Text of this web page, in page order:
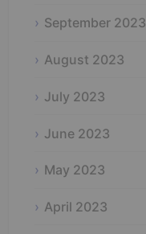
September 2023
August 2023
July 2023
June 2023
May 2023
April 2023